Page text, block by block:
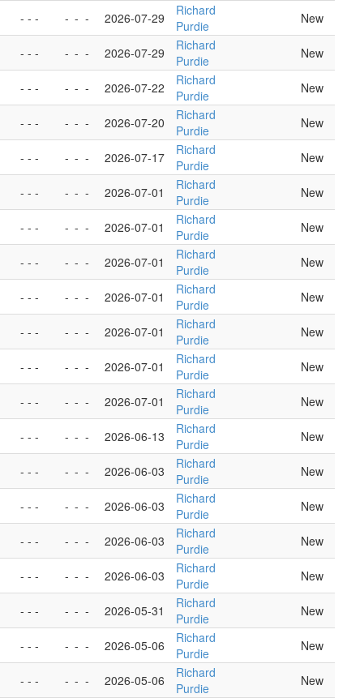
- - - - - - 2026-07-29
Richard
Purdie
New
- - - - - - 2026-07-29
Richard
Purdie
New
- - - - - - 2026-07-22
Richard
Purdie
New
- - - - - - 2026-07-20
Richard
Purdie
New
- - - - - - 2026-07-17
Richard
Purdie
New
- - - - - - 2026-07-01
Richard
Purdie
New
- - - - - - 2026-07-01
Richard
Purdie
New
- - - - - - 2026-07-01
Richard
Purdie
New
- - - - - - 2026-07-01
Richard
Purdie
New
- - - - - - 2026-07-01
Richard
Purdie
New
- - - - - - 2026-07-01
Richard
Purdie
New
- - - - - - 2026-07-01
Richard
Purdie
New
- - - - - - 2026-06-13
Richard
Purdie
New
- - - - - - 2026-06-03
Richard
Purdie
New
- - - - - - 2026-06-03
Richard
Purdie
New
- - - - - - 2026-06-03
Richard
Purdie
New
- - - - - - 2026-06-03
Richard
Purdie
New
- - - - - - 2026-05-31
Richard
Purdie
New
- - - - - - 2026-05-06
Richard
Purdie
New
- - - - - - 2026-05-06
Richard
Purdie
New